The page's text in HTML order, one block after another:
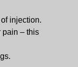
injection.
pain – this